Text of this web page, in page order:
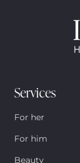
Services
For her
For him
Beauty